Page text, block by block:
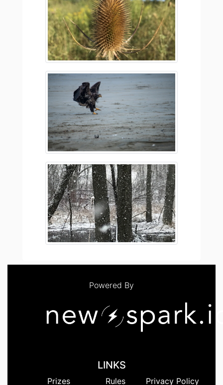
Powered By
LINKS
Prizes Rules Privacy Policy